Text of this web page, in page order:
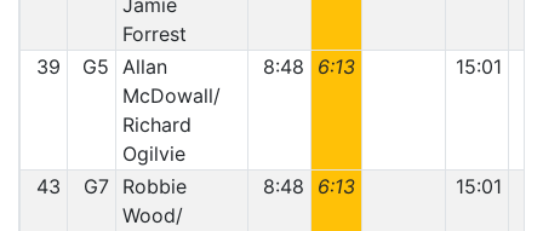
Jamie
Forrest
39 G5 Allan
McDowall/
Richard
Ogilvie
8:48 6:13 15:01
43 G7 Robbie
Wood/
8:48 6:13 15:01